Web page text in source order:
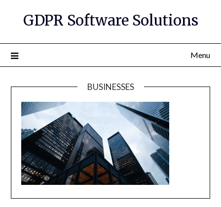
GDPR Software Solutions
Menu
BUSINESSES